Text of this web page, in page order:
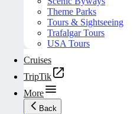
Theme Parks
Tours & Sightseeing
Trafalgar Tours
USA Tours
Cruises
TripTik
More
Back